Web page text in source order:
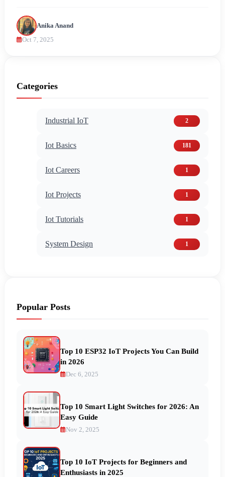
Anika Anand
Oct 7, 2025
Categories
Industrial IoT 2
Iot Basics 181
Iot Careers 1
Iot Projects 1
Iot Tutorials 1
System Design 1
Popular Posts
Top 10 ESP32 IoT Projects You Can Build
in 2026
Dec 6, 2025
Top 10 Smart Light Switches for 2026: An
Easy Guide
Nov 2, 2025
Top 10 IoT Projects for Beginners and
Enthusiasts in 2025